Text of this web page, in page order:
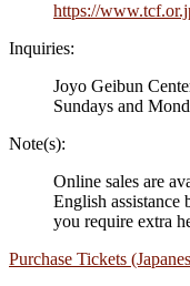
https://
Inquiries:
Joyo Geibun
Sundays and
Note(s):
Online sales are
English assistance
you require extra
Purchase Tickets